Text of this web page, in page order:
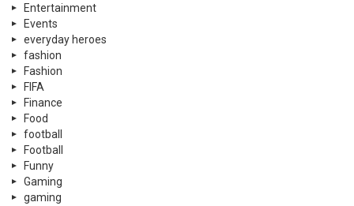
Entertainment
Events
everyday heroes
fashion
Fashion
FIFA
Finance
Food
football
Football
Funny
Gaming
gaming